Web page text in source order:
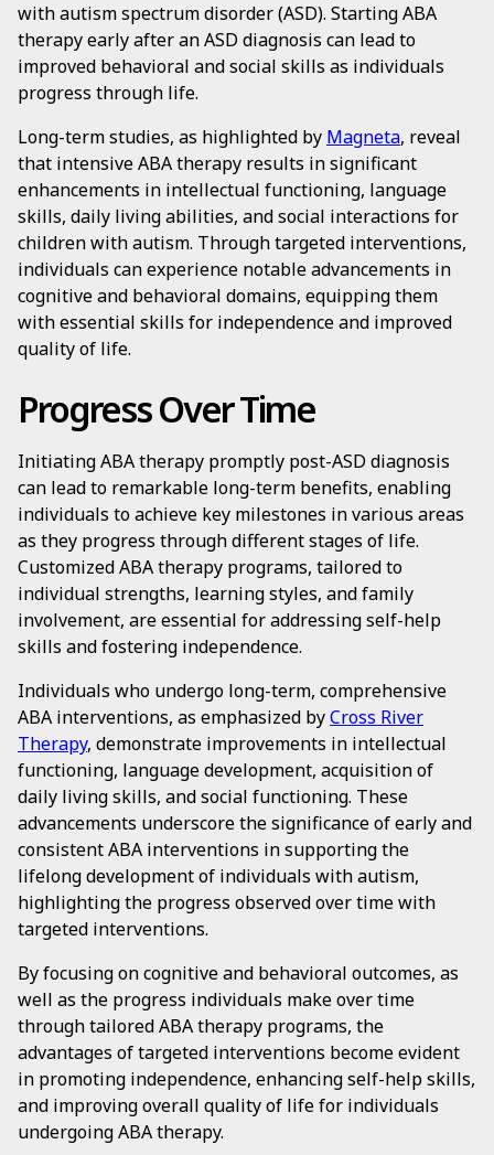
with autism spectrum disorder (ASD). Starting ABA
therapy early after an ASD diagnosis can lead to
improved behavioral and social skills as individuals
progress through life.
Long-term studies, as highlighted by Magneta, reveal
that intensive ABA therapy results in significant
enhancements in intellectual functioning, language
skills, daily living abilities, and social interactions for
children with autism. Through targeted interventions,
individuals can experience notable advancements in
cognitive and behavioral domains, equipping them
with essential skills for independence and improved
quality of life.
Progress Over Time
Initiating ABA therapy promptly post-ASD diagnosis
can lead to remarkable long-term benefits, enabling
individuals to achieve key milestones in various areas
as they progress through different stages of life.
Customized ABA therapy programs, tailored to
individual strengths, learning styles, and family
involvement, are essential for addressing self-help
skills and fostering independence.
Individuals who undergo long-term, comprehensive
ABA interventions, as emphasized byCross River
Therapy, demonstrate improvements in intellectual
functioning, language development, acquisition of
daily living skills, and social functioning. These
advancements underscore the significance of early and
consistent ABA interventions in supporting the
lifelong development of individuals with autism,
highlighting the progress observed over time with
targeted interventions.
By focusing on cognitive and behavioral outcomes, as
well as the progress individuals make over time
through tailored ABA therapy programs, the
advantages of targeted interventions become evident
in promoting independence, enhancing self-help skills,
and improving overall quality of life for individuals
undergoing ABA therapy.